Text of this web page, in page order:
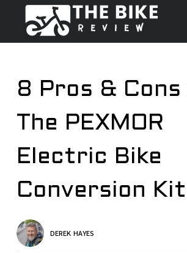
i
o
8 Pros &
The PEXMOR
Electric Bike
Conversion Kit
DEREK HAYES